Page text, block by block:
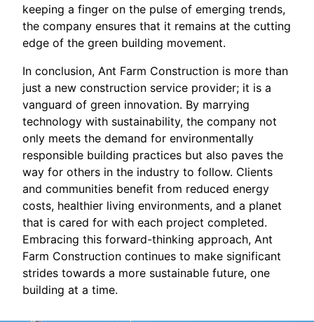
keeping a finger on the pulse of emerging trends,
the company ensures that it remains at the cutting
edge of the green building movement.
In conclusion, Ant Farm Construction is more than
just a new construction service provider; it is a
vanguard of green innovation. By marrying
technology with sustainability, the company not
only meets the demand for environmentally
responsible building practices but also paves the
way for others in the industry to follow. Clients
and communities benefit from reduced energy
costs, healthier living environments, and a planet
that is cared for with each project completed.
Embracing this forward-thinking approach, Ant
Farm Construction continues to make significant
strides towards a more sustainable future, one
building at a time.